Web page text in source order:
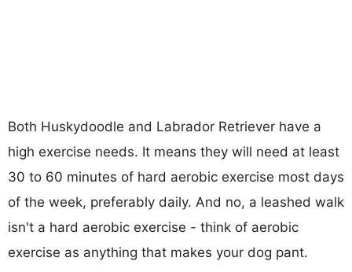
Both Huskydoodle and Labrador Retriever have a
high exercise needs. It means they will need at least
30 to 60 minutes of hard aerobic exercise most days
of the week, preferably daily. And no, a leashed walk
isn't a hard aerobic exercise - think of aerobic
exercise as anything that makes your dog pant.